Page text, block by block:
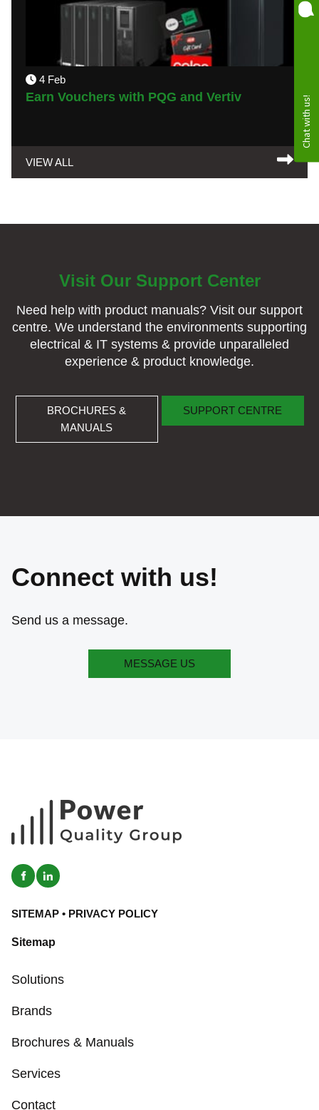
4 Feb
Earn Vouchers with PQG and Vertiv
VIEW ALL
Visit Our Support Center
Need help with product manuals? Visit our support
centre. We understand the environments supporting
electrical & IT systems & provide unparalleled
experience & product knowledge.
BROCHURES &
MANUALS
BROCHURES & MANUALS
SUPPORT CENTRE
SUPPORT CENTRE
Connect with us!
Send us a message.
MESSAGE US
MESSAGE US
SITEMAP • PRIVACY POLICY
Sitemap
Solutions
Brands
Brochures & Manuals
Services
Contact